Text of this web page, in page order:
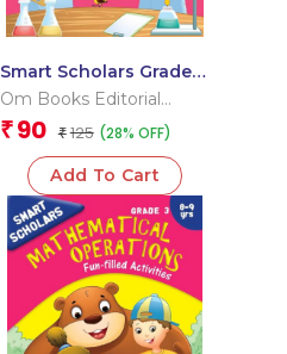
Smart Scholars Grade 3
Science
Om Books Editorial
Team
₹ 90 ₹ 125 (28% OFF)
Add To Cart